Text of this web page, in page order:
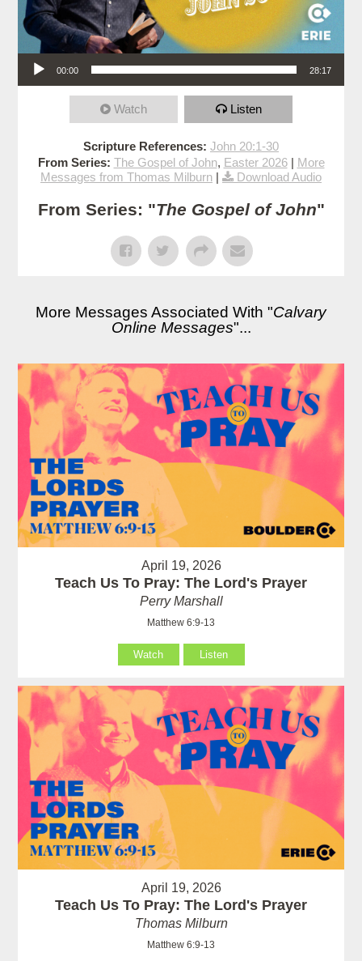
Audio Player
00:00 28:17
Watch Listen
Scripture References: John 20:1-30
From Series: The Gospel of John, Easter 2026| More
Messages from Thomas Milburn | Download Audio
From Series: "The Gospel of John"
More Messages Associated With "Calvary
Online Messages"...
April 19, 2026
Teach Us To Pray: The Lord's Prayer
Perry Marshall
Matthew 6:9-13
Watch Listen
April 19, 2026
Teach Us To Pray: The Lord's Prayer
Thomas Milburn
Matthew 6:9-13